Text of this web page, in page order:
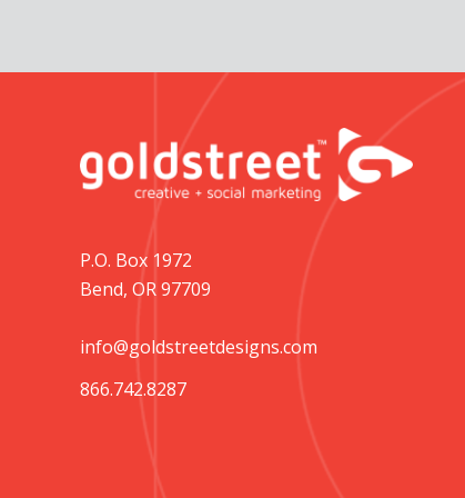
P.O. Box 1972
Bend, OR 97709
info@goldstreetdesigns.com
866.742.8287